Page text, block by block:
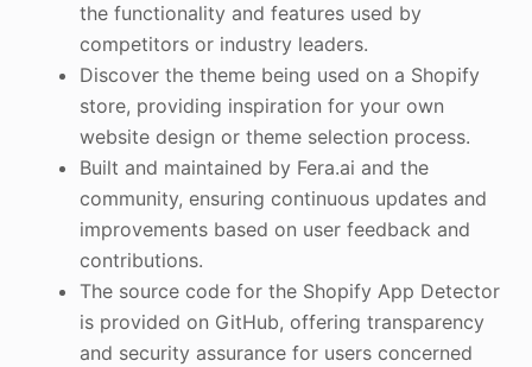
the functionality and features used by
competitors or industry leaders.
Discover the theme being used on a Shopify
store, providing inspiration for your own
website design or theme selection process.
Built and maintained by Fera.ai and the
community, ensuring continuous updates and
improvements based on user feedback and
contributions.
The source code for the Shopify App Detector
is provided on GitHub, offering transparency
and security assurance for users concerned